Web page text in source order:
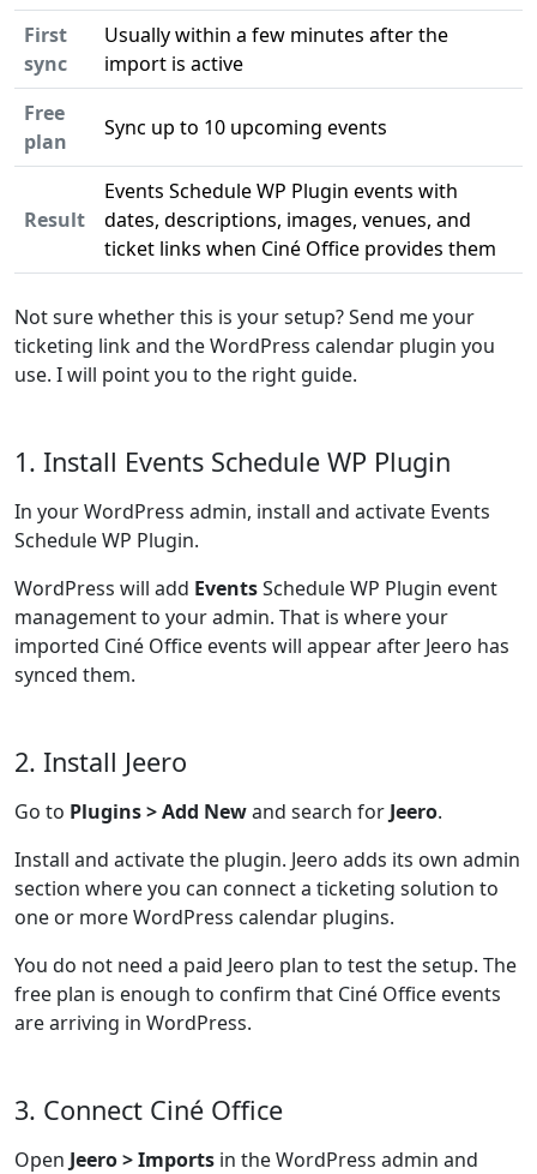
First
sync
Usually within a few minutes after the
import is active
Free
plan
Sync up to 10 upcoming events
Result
Events Schedule WP Plugin events with
dates, descriptions, images, venues, and
ticket links when Ciné Office provides them
Not sure whether this is your setup? Send me your
ticketing link and the WordPress calendar plugin you
use. I will point you to the right guide.
1. Install Events Schedule WP Plugin
In your WordPress admin, install and activate Events
Schedule WP Plugin.
WordPress will add EventsSchedule WP Plugin event
management to your admin. That is where your
imported Ciné Office events will appear after Jeero has
synced them.
2. Install Jeero
Go to Plugins > Add Newand search for Jeero.
Install and activate the plugin. Jeero adds its own admin
section where you can connect a ticketing solution to
one or more WordPress calendar plugins.
You do not need a paid Jeero plan to test the setup. The
free plan is enough to confirm that Ciné Office events
are arriving in WordPress.
3. Connect Ciné Office
Open Jeero > Imports in the WordPress admin and